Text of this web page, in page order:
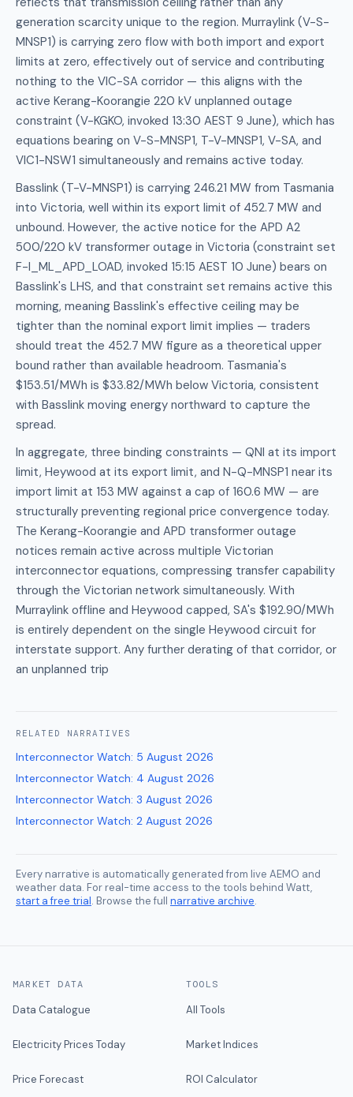
generation scarcity unique to the region. Murraylink (V-S-
MNSP1) is carrying zero flow with both import and export
limits at zero, effectively out of service and contributing
nothing to the VIC-SA corridor — this aligns with the
active Kerang-Koorangie 220 kV unplanned outage
constraint (V-KGKO, invoked 13:30 AEST 9 June), which has
equations bearing on V-S-MNSP1, T-V-MNSP1, V-SA, and
VIC1-NSW1 simultaneously and remains active today.
Basslink (T-V-MNSP1) is carrying 246.21 MW from Tasmania
into Victoria, well within its export limit of 452.7 MW and
unbound. However, the active notice for the APD A2
500/220 kV transformer outage in Victoria (constraint set
F-I_ML_APD_LOAD, invoked 15:15 AEST 10 June) bears on
Basslink's LHS, and that constraint set remains active this
morning, meaning Basslink's effective ceiling may be
tighter than the nominal export limit implies — traders
should treat the 452.7 MW figure as a theoretical upper
bound rather than available headroom. Tasmania's
$153.51/MWh is $33.82/MWh below Victoria, consistent
with Basslink moving energy northward to capture the
spread.
In aggregate, three binding constraints — QNI at its import
limit, Heywood at its export limit, and N-Q-MNSP1 near its
import limit at 153 MW against a cap of 160.6 MW — are
structurally preventing regional price convergence today.
The Kerang-Koorangie and APD transformer outage
notices remain active across multiple Victorian
interconnector equations, compressing transfer capability
through the Victorian network simultaneously. With
Murraylink offline and Heywood capped, SA's $192.90/MWh
is entirely dependent on the single Heywood circuit for
interstate support. Any further derating of that corridor, or
an unplanned trip
RELATED NARRATIVES
Interconnector Watch: 5 August 2026
Interconnector Watch: 4 August 2026
Interconnector Watch: 3 August 2026
Interconnector Watch: 2 August 2026
Every narrative is automatically generated from live AEMO and
weather data. For real-time access to the tools behind Watt,
start a free trial. Browse the full narrative archive.
MARKET DATA
Data Catalogue
Electricity Prices Today
Price Forecast
TOOLS
All Tools
Market Indices
ROI Calculator